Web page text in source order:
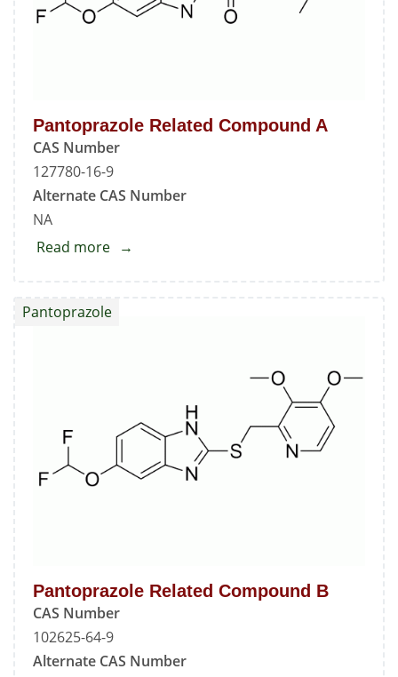
Pantoprazole Related Compound A
CAS Number
127780-16-9
Alternate CAS Number
NA
Read more about
Compound
Pantoprazole Related Compound B
CAS Number
102625-64-9
Alternate CAS Number
Pantoprazole